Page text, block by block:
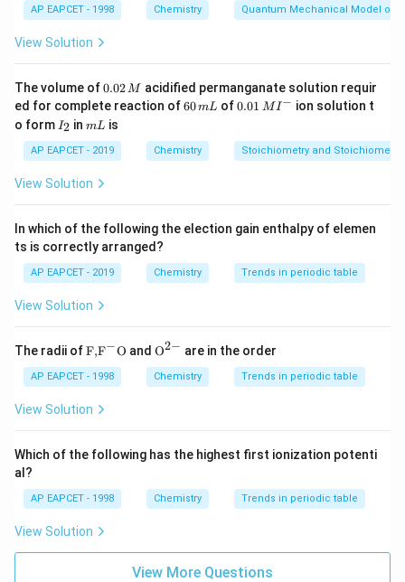
where:
i
iis the van't Hoff factor,
solvent (K_f =
1.86 \,
\text{K
kg
mol}^{-1}
Kf = 1.86K kg mol for water),
m
mis the molality of the solution.
Step 2: Determine Molality (
Molality (m
m) is defined as:
Given:
Moles of solute ( \text{CH}_2\text{FCOOH}
CH2FCOOH ):0.25 \,
\text{mol}
0.25molMass of
solvent (water):
0.5 \,
0.5kgSubstitute the values:
Step 3: Use the Depression in Freezing Point
Formula
Rearrange the formula to solve for
i =
K f ⋅ m
Given:
T_f =
1^\circ
∘
K_f =
1.86 \,
K = 1.86
mol kg−1 . Substitute the values:
AP EAPCET - 1998 Chemistry Quantum Mechanical Model of
View Solution
The volume of0.
0
2
\,
M
0.02M acidified permanganate solution requir
ed for complete reaction of6
m
L
60mL of0.0
^
{-}
0.01 MI− ion solution t
o form I
_
2
I2 inm
mL is
AP EAPCET - 2019 Chemistry Stoichiometry and
View Solution
In which of the following the election gain enthalpy of elemen
ts is correctly arranged?
AP EAPCET - 2019 Chemistry Trends in periodic table
View Solution
The radii of\text
{F,}
{{\t
ext
{F}}
\text
{O}
F,F−O and {{\te
{O}}
^{2
O2− are in the order
AP EAPCET - 1998 Chemistry Trends in periodic table
View Solution
Which of the following has the highest first ionization potenti
al?
AP EAPCET - 1998 Chemistry Trends in periodic table
View Solution
View More Questions